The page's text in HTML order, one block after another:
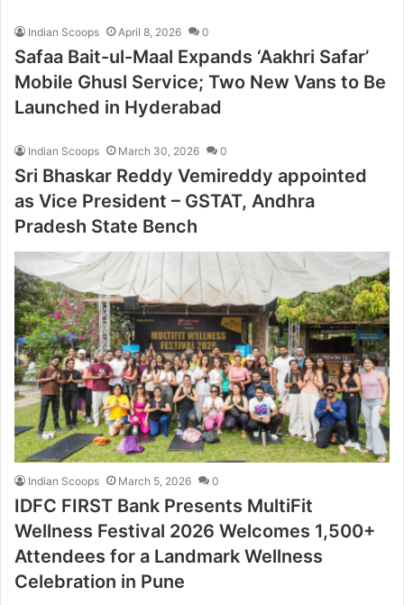
Indian Scoops April 8, 2026 0
Safaa Bait-ul-Maal Expands ‘Aakhri Safar’
Mobile Ghusl Service; Two New Vans to Be
Launched in Hyderabad
Indian Scoops March 30, 2026 0
Sri Bhaskar Reddy Vemireddy appointed
as Vice President – GSTAT, Andhra
Pradesh State Bench
Indian Scoops March 5, 2026 0
IDFC FIRST Bank Presents MultiFit
Wellness Festival 2026 Welcomes 1,500+
Attendees for a Landmark Wellness
Celebration in Pune